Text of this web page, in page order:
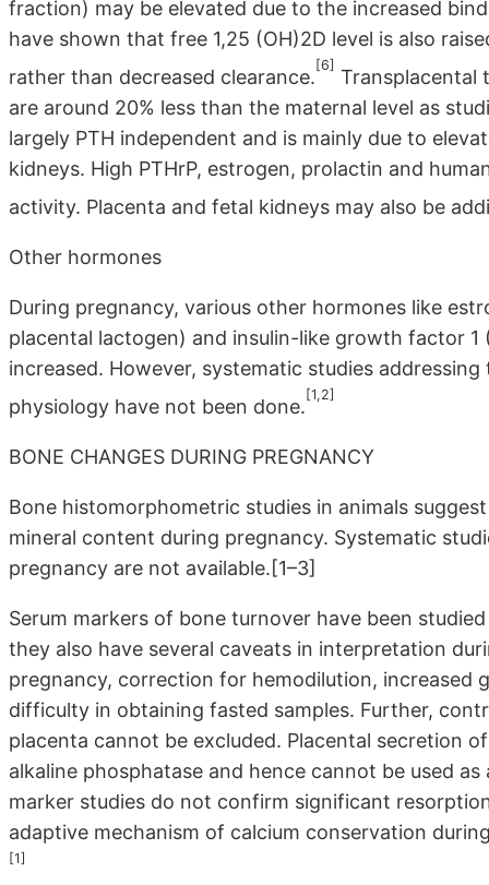
fraction) may be elevated due to the increased
have shown that free 1,25 (OH)2D level is also
rather than decreased clearance.
[6]
Transplacental
are around 20% less than the maternal level as
largely PTH independent and is mainly due to
kidneys. High PTHrP, estrogen, prolactin and
activity. Placenta and fetal kidneys may also be
Other hormones
During pregnancy, various other hormones like
placental lactogen) and insulin-like growth factor
increased. However, systematic studies
physiology have not been done.
[1,2]
BONE CHANGES DURING PREGNANCY
Bone histomorphometric studies in animals
mineral content during pregnancy. Systematic
pregnancy are not available.[1–3]
Serum markers of bone turnover have been
they also have several caveats in interpretation
pregnancy, correction for hemodilution, increased
difficulty in obtaining fasted samples. Further,
placenta cannot be excluded. Placental secretion
alkaline phosphatase and hence cannot be used
marker studies do not confirm significant
adaptive mechanism of calcium conservation
[1]